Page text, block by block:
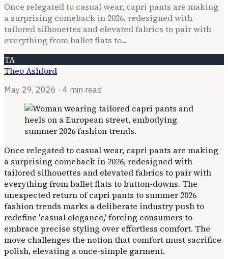
Once relegated to casual wear, capri pants are making
a surprising comeback in 2026, redesigned with
tailored silhouettes and elevated fabrics to pair with
everything from ballet flats to...
TA
Theo Ashford
May 29, 2026 · 4 min read
Once relegated to casual wear, capri pants are making
a surprising comeback in 2026, redesigned with
tailored silhouettes and elevated fabrics to pair with
everything from ballet flats to button-downs. The
unexpected return of capri pants to summer 2026
fashion trends marks a deliberate industry push to
redefine 'casual elegance,' forcing consumers to
embrace precise styling over effortless comfort. The
move challenges the notion that comfort must sacrifice
polish, elevating a once-simple garment.